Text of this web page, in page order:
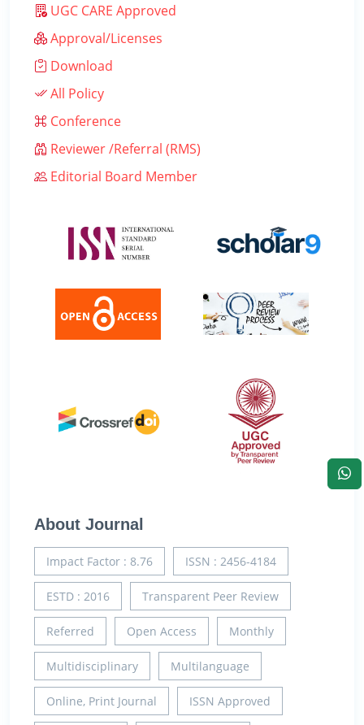
UGC CARE Approved
Approval/Licenses
Download
All Policy
Conference
Reviewer /Referral (RMS)
Editorial Board Member
About Journal
Impact Factor : 8.76 ISSN : 2456-4184
ESTD : 2016 Transparent Peer Review
Referred Open Access Monthly
Multidisciplinary Multilanguage
Online, Print Journal ISSN Approved